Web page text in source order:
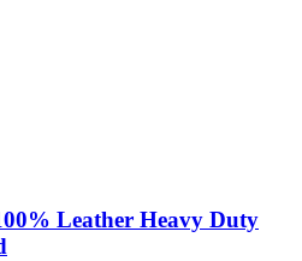
Leather Heavy Duty